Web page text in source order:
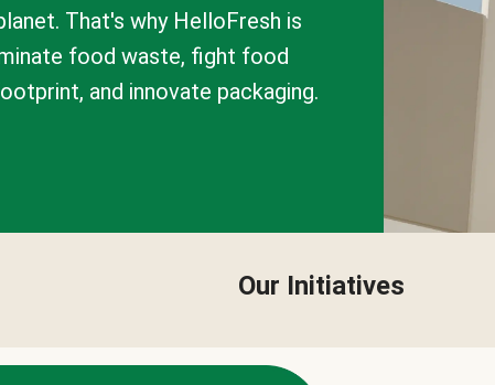
That's why HelloFresh is
food waste, fight food
and innovate packaging.
Our Initiatives